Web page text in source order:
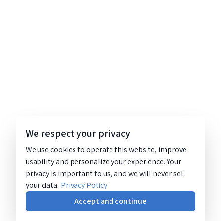
We respect your privacy
We use cookies to operate this website, improve
usability and personalize your experience. Your
privacy is important to us, and we will never sell
your data. Privacy Policy
Accept and continue